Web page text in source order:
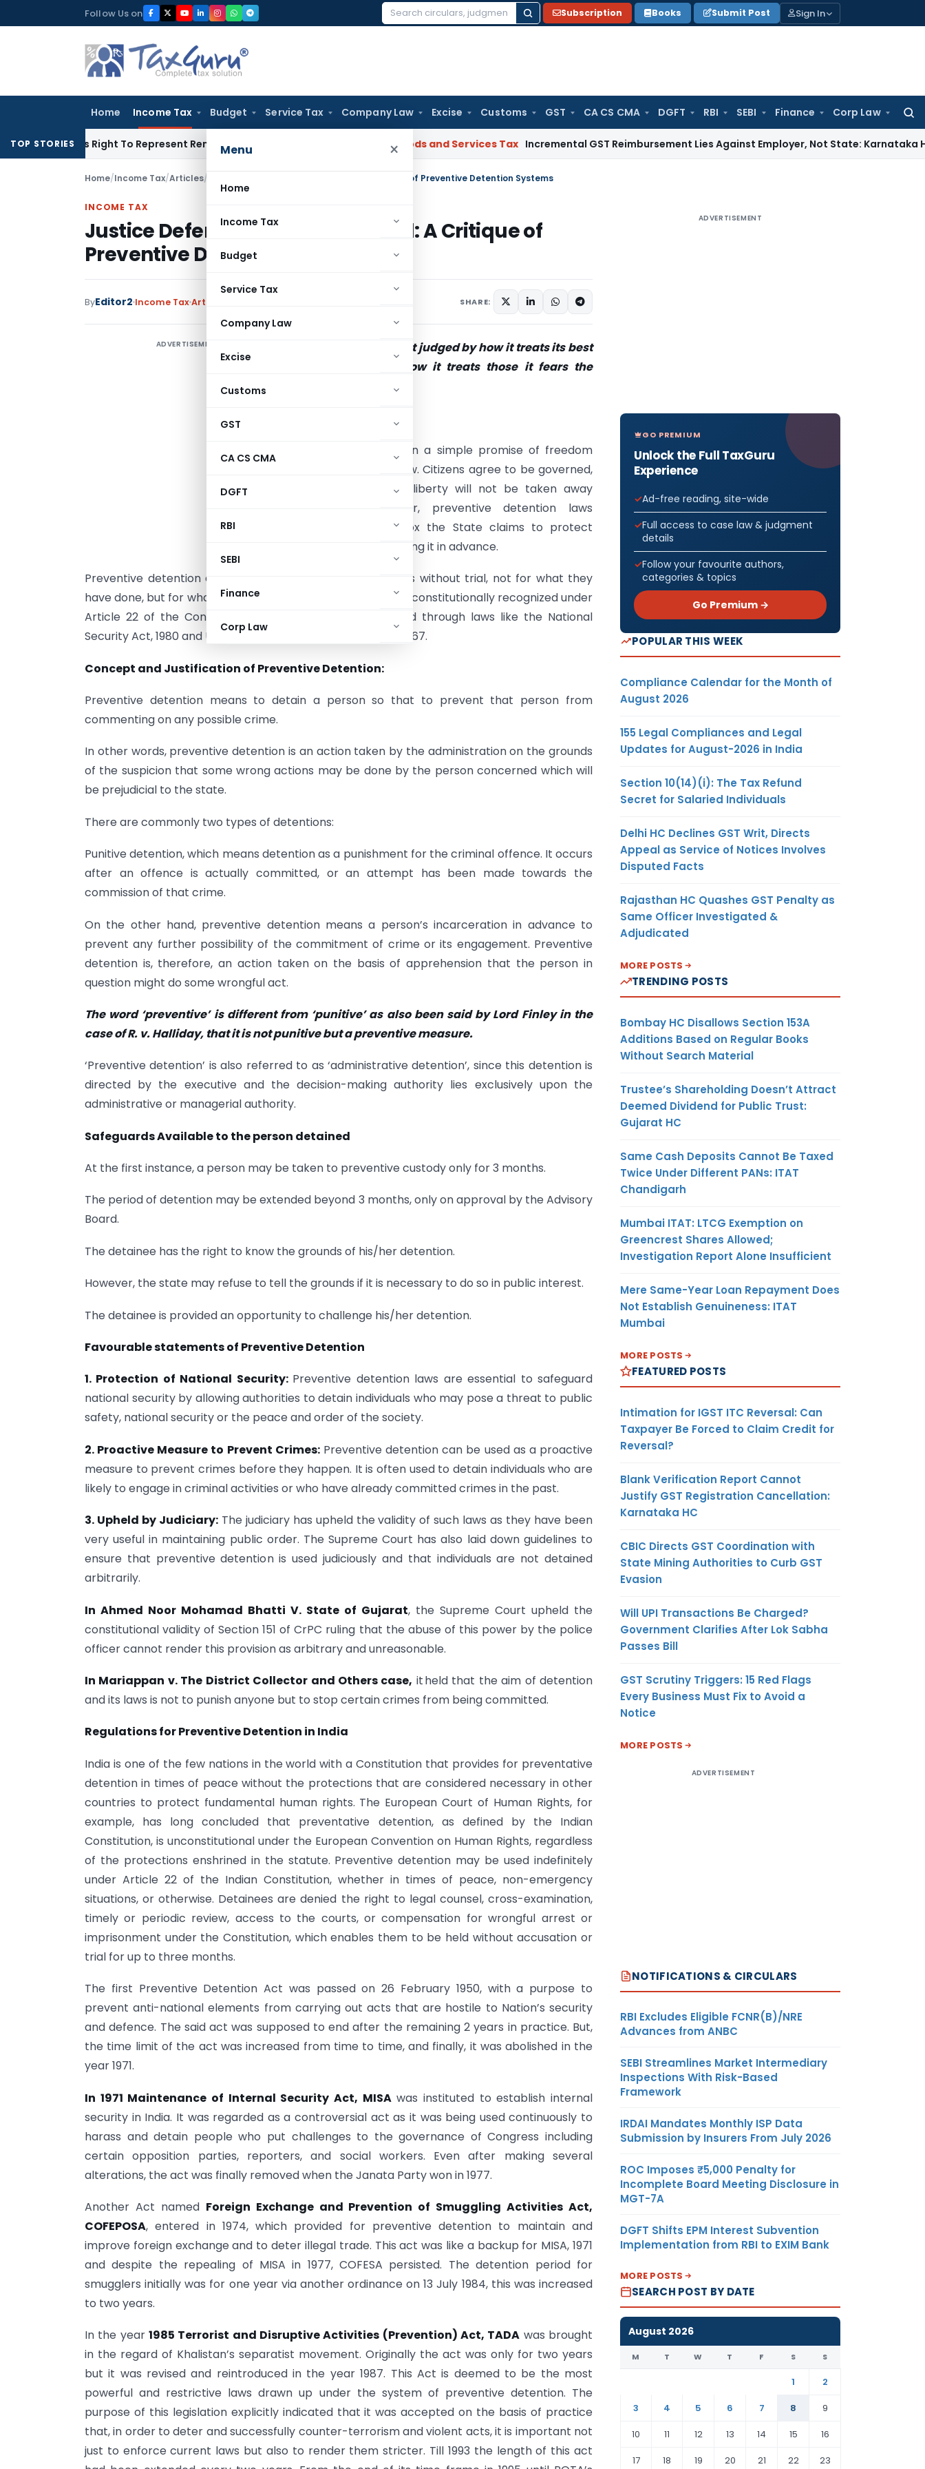
to
Follow Us on
Search
Subscription Books Submit Post Sign In
Home Income Tax Budget Service Tax Company Law Excise Customs GST CA CS CMA DGFT RBI SEBI Finance Corp Law
for:
Menu ×
Home
Income Tax
Budget
Service Tax
Company Law
Excise
Customs
GST
CA CS CMA
DGFT
RBI
SEBI
Finance
Corp Law
TOP STORIES
Of His Right To Represent Renders Preventive Detention Illegal: SC Goods and Services Tax Incremental GST Reimbursement Lies Against Employer, Not State: Karnataka HC
Home/Income Tax/Articles/ Justice Deferred, Freedom Denied: A Critique of Preventive Detention Systems
INCOME TAX
Justice Deferred, Freedom Denied: A Critique of
Preventive Detention Systems
ByEditor2 Income TaxArticles SHARE:
ADVERTISEMENT
A democracy is not judged by how it treats its best
citizens, but by how it treats those it fears the
Democracy rests on a simple promise of freedom
under the rule of law. Citizens agree to be governed,
trusting that their liberty will not be taken away
arbitrarily. However, preventive detention laws
introduce a paradox the State claims to protect
freedom by restricting it in advance.
Preventive detention allows authorities to detain individuals without trial, not for what they
have done, but for what they might do. In India, this power is constitutionally recognized under
Article 22 of the Constitution of India, and operationalized through laws like the National
Security Act, 1980 and Unlawful Activities (Prevention) Act, 1967.
Concept and Justification of Preventive Detention:
Preventive detention means to detain a person so that to prevent that person from
commenting on any possible crime.
In other words, preventive detention is an action taken by the administration on the grounds
of the suspicion that some wrong actions may be done by the person concerned which will
be prejudicial to the state.
There are commonly two types of detentions:
Punitive detention, which means detention as a punishment for the criminal offence. It occurs
after an offence is actually committed, or an attempt has been made towards the
commission of that crime.
On the other hand, preventive detention means a person’s incarceration in advance to
prevent any further possibility of the commitment of crime or its engagement. Preventive
detention is, therefore, an action taken on the basis of apprehension that the person in
question might do some wrongful act.
The word ‘preventive’ is different from ‘punitive’ as also been said by Lord Finley in the
case of R. v. Halliday, that it is not punitive but a preventive measure.
‘Preventive detention’ is also referred to as ‘administrative detention’, since this detention is
directed by the executive and the decision-making authority lies exclusively upon the
administrative or managerial authority.
Safeguards Available to the person detained
At the first instance, a person may be taken to preventive custody only for 3 months.
The period of detention may be extended beyond 3 months, only on approval by the Advisory
Board.
The detainee has the right to know the grounds of his/her detention.
However, the state may refuse to tell the grounds if it is necessary to do so in public interest.
The detainee is provided an opportunity to challenge his/her detention.
Favourable statements of Preventive Detention
1. Protection of National Security: Preventive detention laws are essential to safeguard
national security by allowing authorities to detain individuals who may pose a threat to public
safety, national security or the peace and order of the society.
2. Proactive Measure to Prevent Crimes:Preventive detention can be used as a proactive
measure to prevent crimes before they happen. It is often used to detain individuals who are
likely to engage in criminal activities or who have already committed crimes in the past.
3. Upheld by Judiciary:The judiciary has upheld the validity of such laws as they have been
very useful in maintaining public order. The Supreme Court has also laid down guidelines to
ensure that preventive detention is used judiciously and that individuals are not detained
arbitrarily.
In Ahmed Noor Mohamad Bhatti V. State of Gujarat, the Supreme Court upheld the
constitutional validity of Section 151 of CrPC ruling that the abuse of this power by the police
officer cannot render this provision as arbitrary and unreasonable.
In Mariappan v. The District Collector and Others case, it held that the aim of detention
and its laws is not to punish anyone but to stop certain crimes from being committed.
Regulations for Preventive Detention in India
India is one of the few nations in the world with a Constitution that provides for preventative
detention in times of peace without the protections that are considered necessary in other
countries to protect fundamental human rights. The European Court of Human Rights, for
example, has long concluded that preventative detention, as defined by the Indian
Constitution, is unconstitutional under the European Convention on Human Rights, regardless
of the protections enshrined in the statute. Preventive detention may be used indefinitely
under Article 22 of the Indian Constitution, whether in times of peace, non-emergency
situations, or otherwise. Detainees are denied the right to legal counsel, cross-examination,
timely or periodic review, access to the courts, or compensation for wrongful arrest or
imprisonment under the Constitution, which enables them to be held without accusation or
trial for up to three months.
The first Preventive Detention Act was passed on 26 February 1950, with a purpose to
prevent anti-national elements from carrying out acts that are hostile to Nation’s security
and defence. The said act was supposed to end after the remaining 2 years in practice. But,
the time limit of the act was increased from time to time, and finally, it was abolished in the
year 1971.
In 1971 Maintenance of Internal Security Act, MISAwas instituted to establish internal
security in India. It was regarded as a controversial act as it was being used continuously to
harass and detain people who put challenges to the governance of Congress including
certain opposition parties, reporters, and social workers. Even after making several
alterations, the act was finally removed when the Janata Party won in 1977.
Another Act named Foreign Exchange and Prevention of Smuggling Activities Act,
COFEPOSA, entered in 1974, which provided for preventive detention to maintain and
improve foreign exchange and to deter illegal trade. This act was like a backup for MISA, 1971
and despite the repealing of MISA in 1977, COFESA persisted. The detention period for
smugglers initially was for one year via another ordinance on 13 July 1984, this was increased
to two years.
In the year 1985 Terrorist and Disruptive Activities (Prevention) Act, TADA was brought
in the regard of Khalistan’s separatist movement. Originally the act was only for two years
but it was revised and reintroduced in the year 1987. This Act is deemed to be the most
powerful and restrictive laws drawn up under the system of preventive detention. The
purpose of this legislation explicitly indicated that it was accepted on the basis of practice
that, in order to deter and successfully counter-terrorism and violent acts, it is important not
just to enforce current laws but also to render them stricter. Till 1993 the length of this act
ADVERTISEMENT
GO PREMIUM
Unlock the Full TaxGuru
Experience
Ad-free reading, site-wide
Full access to case law & judgment
details
Follow your favourite authors,
categories & topics
Go Premium →
POPULAR THIS WEEK
Compliance Calendar for the Month of
August 2026
155 Legal Compliances and Legal
Updates for August-2026 in India
Section 10(14)(i): The Tax Refund
Secret for Salaried Individuals
Delhi HC Declines GST Writ, Directs
Appeal as Service of Notices Involves
Disputed Facts
Rajasthan HC Quashes GST Penalty as
Same Officer Investigated &
Adjudicated
MORE POSTS
TRENDING POSTS
Bombay HC Disallows Section 153A
Additions Based on Regular Books
Without Search Material
Trustee’s Shareholding Doesn’t Attract
Deemed Dividend for Public Trust:
Gujarat HC
Same Cash Deposits Cannot Be Taxed
Twice Under Different PANs: ITAT
Chandigarh
Mumbai ITAT: LTCG Exemption on
Greencrest Shares Allowed;
Investigation Report Alone Insufficient
Mere Same-Year Loan Repayment Does
Not Establish Genuineness: ITAT
Mumbai
MORE POSTS
FEATURED POSTS
Intimation for IGST ITC Reversal: Can
Taxpayer Be Forced to Claim Credit for
Reversal?
Blank Verification Report Cannot
Justify GST Registration Cancellation:
Karnataka HC
CBIC Directs GST Coordination with
State Mining Authorities to Curb GST
Evasion
Will UPI Transactions Be Charged?
Government Clarifies After Lok Sabha
Passes Bill
GST Scrutiny Triggers: 15 Red Flags
Every Business Must Fix to Avoid a
Notice
MORE POSTS
ADVERTISEMENT
NOTIFICATIONS & CIRCULARS
RBI Excludes Eligible FCNR(B)/NRE
Advances from ANBC
SEBI Streamlines Market Intermediary
Inspections With Risk-Based
Framework
IRDAI Mandates Monthly ISP Data
Submission by Insurers From July 2026
ROC Imposes ₹5,000 Penalty for
Incomplete Board Meeting Disclosure in
MGT-7A
DGFT Shifts EPM Interest Subvention
Implementation from RBI to EXIM Bank
MORE POSTS
SEARCH POST BY DATE
August 2026
M T W T F S S
1
2
3
4 5 6 7 8
9
10
11 12 13 14 15
16
17
18 19 20 21 22 23